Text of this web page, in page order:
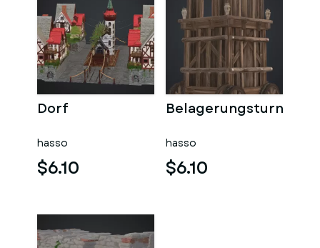
Dorf
hasso
$6.10
Belagerungsturn
hasso
$6.10